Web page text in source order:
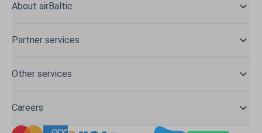
About airBaltic
Partner services
Other services
Careers